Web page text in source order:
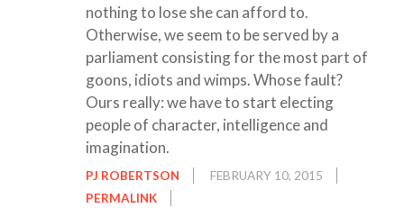
nothing to lose she can afford to.
Otherwise, we seem to be served by a
parliament consisting for the most part of
goons, idiots and wimps. Whose fault?
Ours really: we have to start electing
people of character, intelligence and
imagination.
PJ ROBERTSON
FEBRUARY 10, 2015
PERMALINK